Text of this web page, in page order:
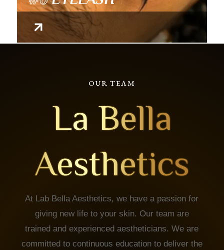
OUR TEAM
La Bella
Aesthetics
At Lab Bella Aesthetics, we have a passion for
giving new life to your skin. Our team are
trained and experienced aestheticians. We are
committed to continuous education to deliver the